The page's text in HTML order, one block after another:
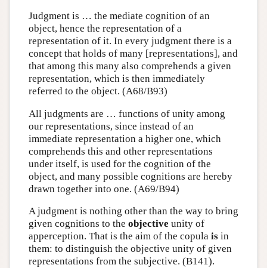
Judgment is … the mediate cognition of an
object, hence the representation of a
representation of it. In every judgment there is a
concept that holds of many [representations], and
that among this many also comprehends a given
representation, which is then immediately
referred to the object. (A68/B93)
All judgments are … functions of unity among
our representations, since instead of an
immediate representation a higher one, which
comprehends this and other representations
under itself, is used for the cognition of the
object, and many possible cognitions are hereby
drawn together into one. (A69/B94)
A judgment is nothing other than the way to bring
given cognitions to the objective unity of
apperception. That is the aim of the copula isin
them: to distinguish the objective unity of given
representations from the subjective. (B141).